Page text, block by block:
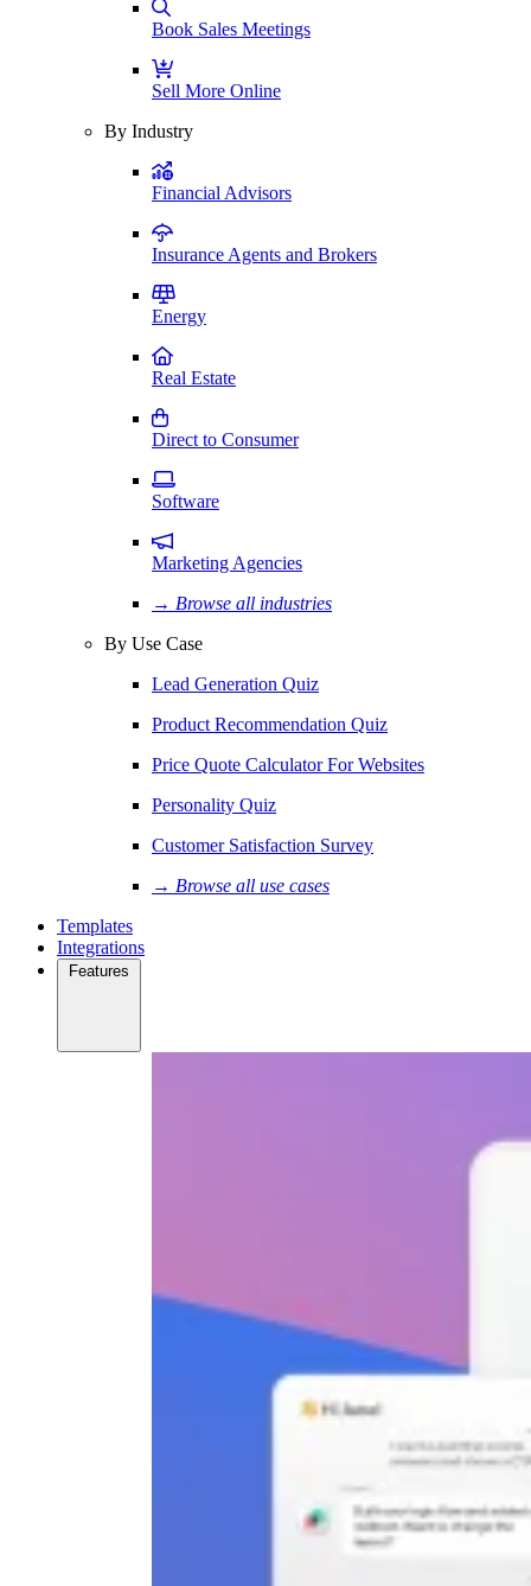
Book Sales Meetings
Sell More Online
By Industry
Financial Advisors
Insurance Agents and Brokers
Energy
Real Estate
Direct to Consumer
Software
Marketing Agencies
→ Browse all industries
By Use Case
Lead Generation Quiz
Product Recommendation Quiz
Price Quote Calculator For Websites
Personality Quiz
Customer Satisfaction Survey
→ Browse all use cases
Templates
Integrations
Features